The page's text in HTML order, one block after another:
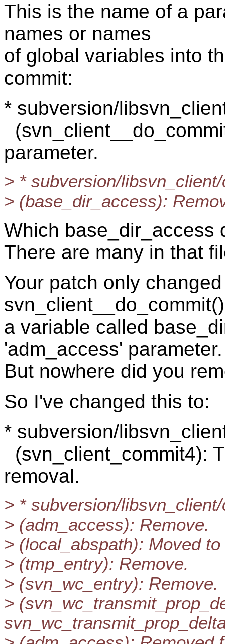
This is the name of a
names or names
of global variables into
commit:
* subversion/
parameter.
> * subversion/
> (base_dir_access):
Which base_dir_access
There are many in that
Your patch only
a variable called
'adm_access' parameter.
But nowhere did you
So I've changed this to:
* subversion/
(svn_client_commit4):
removal.
> * subversion/
> (adm_access): Remove.
> (local_abspath): Moved
> (tmp_entry): Remove.
> (svn_wc_entry): Remove.
>